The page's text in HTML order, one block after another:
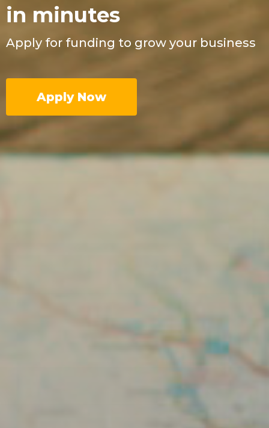
in minutes
Apply for funding to grow your business
Apply Now